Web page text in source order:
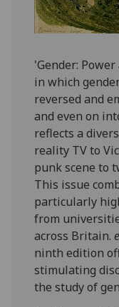
'Gender:
in which
reversed and
and even on
reflects a
reality TV to
punk scene to
This issue
particularly
from
across Britain.
ninth edition
stimulating
the study of